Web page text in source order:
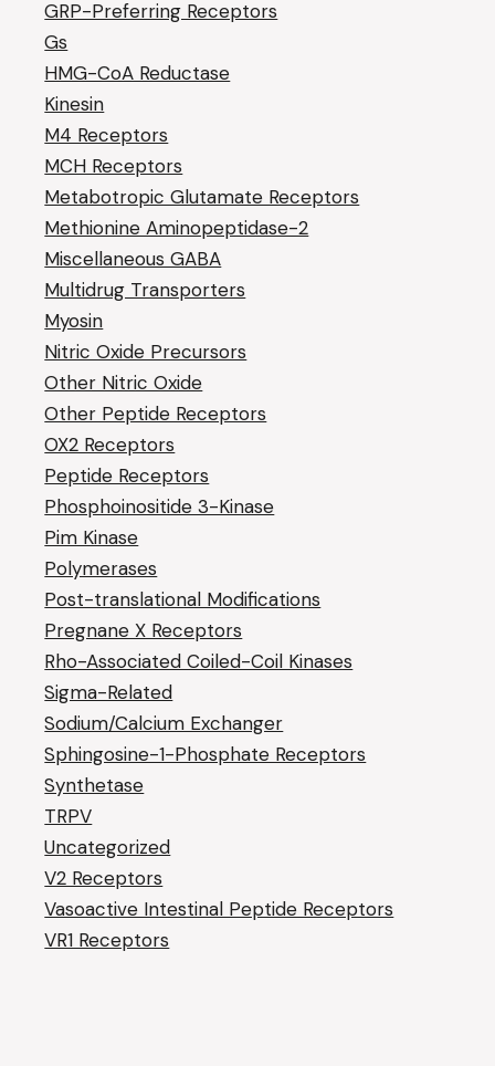
GRP-Preferring Receptors
Gs
HMG-CoA Reductase
Kinesin
M4 Receptors
MCH Receptors
Metabotropic Glutamate Receptors
Methionine Aminopeptidase-2
Miscellaneous GABA
Multidrug Transporters
Myosin
Nitric Oxide Precursors
Other Nitric Oxide
Other Peptide Receptors
OX2 Receptors
Peptide Receptors
Phosphoinositide 3-Kinase
Pim Kinase
Polymerases
Post-translational Modifications
Pregnane X Receptors
Rho-Associated Coiled-Coil Kinases
Sigma-Related
Sodium/Calcium Exchanger
Sphingosine-1-Phosphate Receptors
Synthetase
TRPV
Uncategorized
V2 Receptors
Vasoactive Intestinal Peptide Receptors
VR1 Receptors